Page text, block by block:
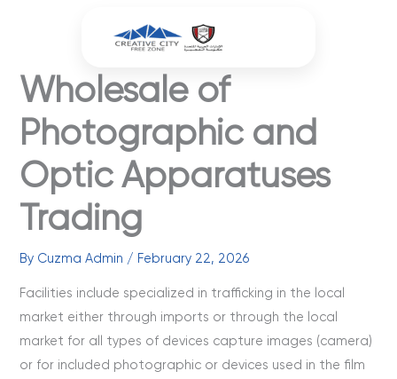
Wholesale of
Photographic and
Optic Apparatuses
Trading
By Cuzma Admin / February 22, 2026
Facilities include specialized in trafficking in the local
market either through imports or through the local
market for all types of devices capture images (camera)
or for included photographic or devices used in the film